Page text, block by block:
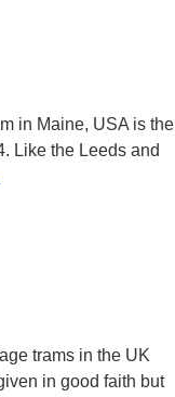
in Maine, USA is the
Like the Leeds and
trams in the UK
in good faith but